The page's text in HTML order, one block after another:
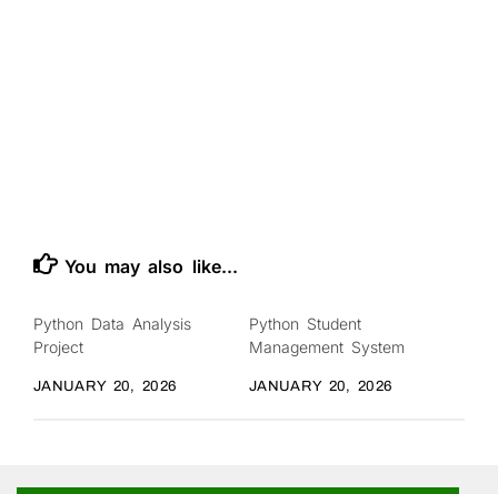
You may also like...
Python Data Analysis
Project
JANUARY 20, 2026
Python Student
Management System
JANUARY 20, 2026